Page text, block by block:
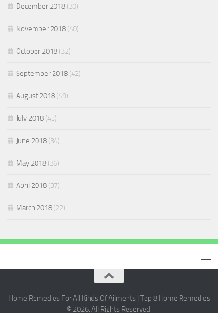
December 2018 (30)
November 2018 (40)
October 2018 (32)
September 2018 (42)
August 2018 (49)
July 2018 (43)
June 2018 (34)
May 2018 (36)
April 2018 (37)
March 2018 (22)
Home Remedies For All Kinds Of Ailments | Top 8 Home Remedies
© 2026. All Rights Reserved.